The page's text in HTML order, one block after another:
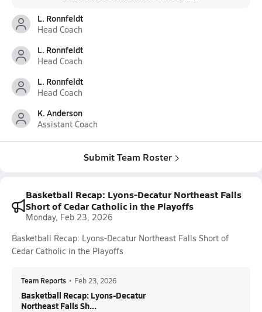
L. Ronnfeldt
Head Coach
L. Ronnfeldt
Head Coach
L. Ronnfeldt
Head Coach
K. Anderson
Assistant Coach
Submit Team Roster
Basketball Recap: Lyons-Decatur Northeast Falls
Short of Cedar Catholic in the Playoffs
Monday, Feb 23, 2026
Basketball Recap: Lyons-Decatur Northeast Falls Short of
Cedar Catholic in the Playoffs
Team Reports • Feb 23, 2026
Basketball Recap: Lyons-Decatur
Northeast Falls Sh...